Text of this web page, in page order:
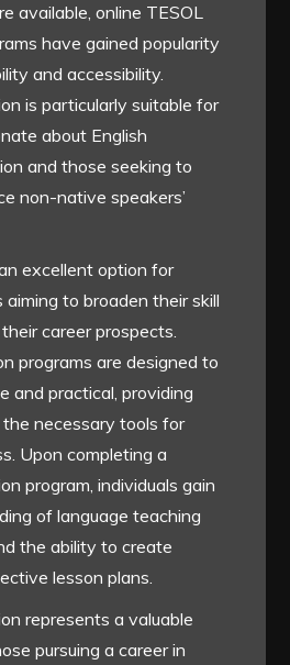
available, online TESOL
have gained popularity
and accessibility.
is particularly suitable for
about English
and those seeking to
non-native speakers’
excellent option for
to broaden their skill
career prospects.
programs are designed to
and practical, providing
necessary tools for
Upon completing a
program, individuals gain
of language teaching
the ability to create
lesson plans.
represents a valuable
pursuing a career in